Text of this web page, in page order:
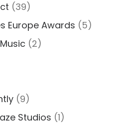
(39)
Europe Awards (5)
(2)
(9)
Studios (1)